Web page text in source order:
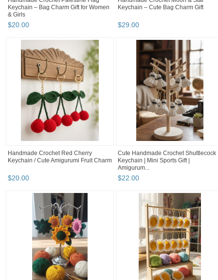
Keychain – Bag Charm Gift for Women
& Girls
$20 00
Keychain – Cute Bag Charm Gift
$29 00
Handmade Crochet Red Cherry
Keychain / Cute Amigurumi Fruit Charm
$20 00
Cute Handmade Crochet Shuttlecock
Keychain | Mini Sports Gift |
Amigurum...
$22 00